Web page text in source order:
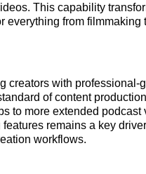
This capability
everything from filmmaking
creators with professional-
of content
to more extended podcast
remains a key
workflows.